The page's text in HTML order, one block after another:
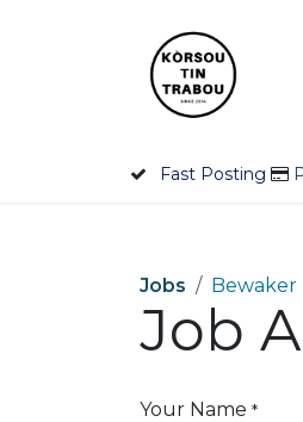
Fast Posting
Jobs Bewaker
Job
Your Name *